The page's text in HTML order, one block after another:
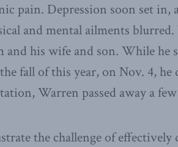
pain. Depression soon set in,
and mental ailments
his wife and son. While he
fall of this year, on Nov. 4, he
Warren passed away a
the challenge of